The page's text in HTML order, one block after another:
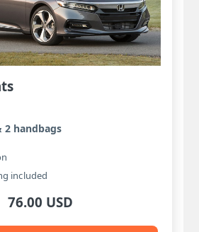
2 handbags
included
76.00 USD